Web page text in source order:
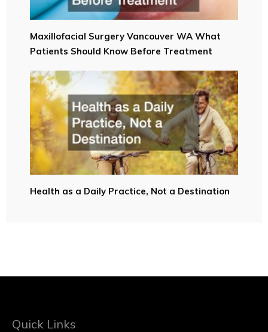
Maxillofacial Surgery Vancouver WA What
Patients Should Know Before Treatment
Health as a Daily Practice, Not a Destination
Quick Links